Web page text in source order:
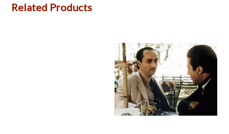
Related Products